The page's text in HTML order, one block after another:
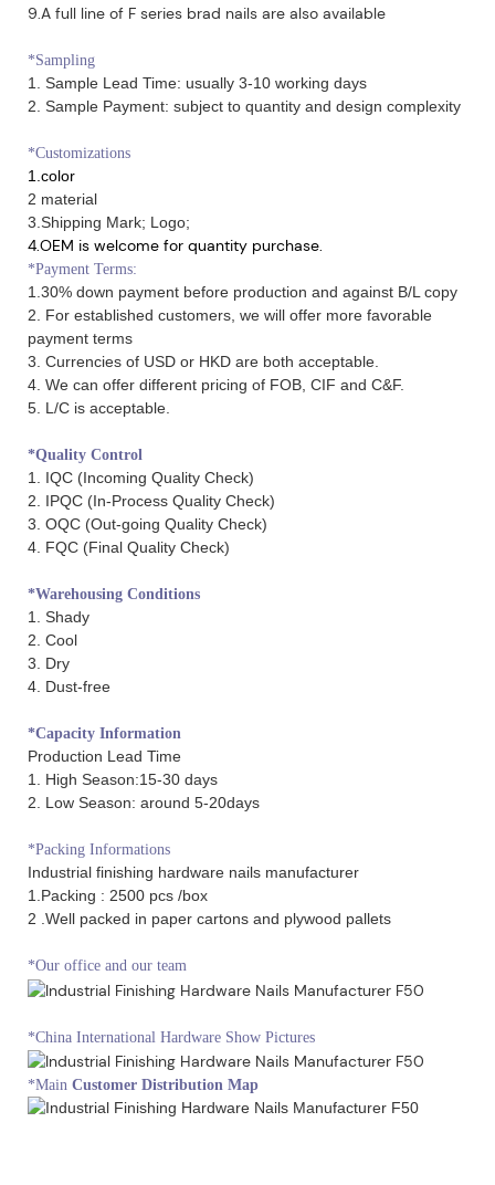
9.A full line of F series brad nails are also available
*Sampling
1. Sample Lead Time: usually 3-10 working days
2. Sample Payment: subject to quantity and design complexity
*Customizations
1.color
2 material
3.Shipping Mark; Logo;
4.OEM is welcome for quantity purchase.
*Payment Terms:
1.30% down payment before production and against B/L copy
2. For established customers, we will offer more favorable
payment terms
3. Currencies of USD or HKD are both acceptable.
4. We can offer different pricing of FOB, CIF and C&F.
5. L/C is acceptable.
*Quality Control
1. IQC (Incoming Quality Check)
2. IPQC (In-Process Quality Check)
3. OQC (Out-going Quality Check)
4. FQC (Final Quality Check)
*Warehousing Conditions
1. Shady
2. Cool
3. Dry
4. Dust-free
*Capacity Information
Production Lead Time
1. High Season:15-30 days
2. Low Season: around 5-20days
*Packing Informations
Industrial finishing hardware nails manufacturer
1.Packing : 2500 pcs /box
2 .Well packed in paper cartons and plywood pallets
*Our office and our team
*China International Hardware Show Pictures
*Main Customer Distribution Map